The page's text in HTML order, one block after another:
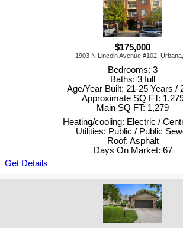
$175,000
1903 N Lincoln Avenue #102, Urbana,
Bedrooms: 3
Baths: 3 full
Age/Year Built: 21-25 Years /
Approximate SQ FT:
Main SQ FT: 1,279
Heating/cooling: Electric /
Utilities: Public / Public
Roof: Asphalt
Days On Market: 67
Get Details